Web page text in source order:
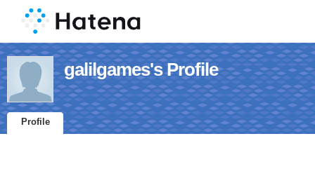
galilgames's Profile
Profile